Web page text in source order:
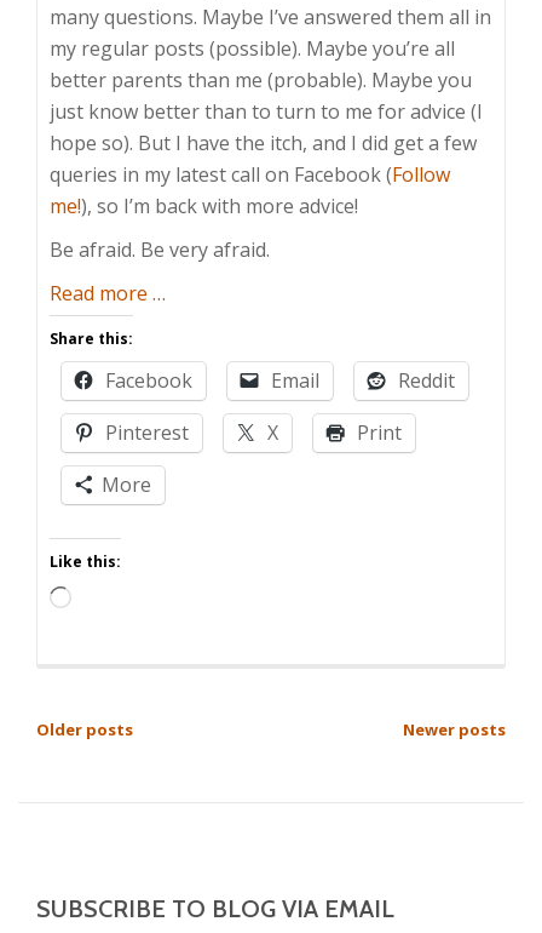
many questions. Maybe I’ve answered them all in
my regular posts (possible). Maybe you’re all
better parents than me (probable). Maybe you
just know better than to turn to me for advice (I
hope so). But I have the itch, and I did get a few
queries in my latest call on Facebook (Follow
me!), so I’m back with more advice!
Be afraid. Be very afraid.
Read more about
This
Under
Advisement,
Jerkweed!
Volume
…
Share this:
Facebook Email
Reddit
Pinterest
X
Print
More
Like this:
Loading…
POSTS
Older posts Newer posts
SUBSCRIBE TO BLOG VIA EMAIL